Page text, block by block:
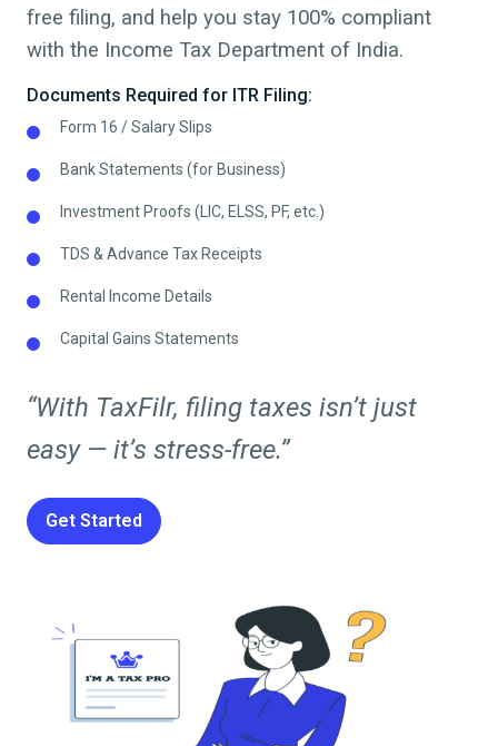
free filing, and help you stay 100% compliant
with the Income Tax Department of India.
Documents Required for ITR Filing:
Form 16 / Salary Slips
Bank Statements (for Business)
Investment Proofs (LIC, ELSS, PF, etc.)
TDS & Advance Tax Receipts
Rental Income Details
Capital Gains Statements
“With TaxFilr, filing taxes isn’t just
easy — it’s stress-free.”
Get Started